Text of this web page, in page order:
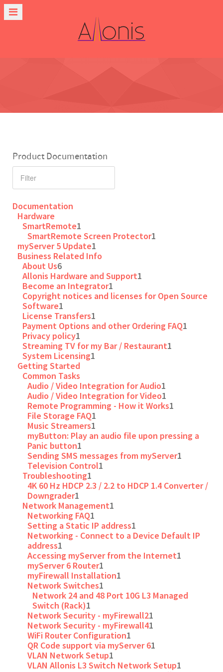
Product Documentation
Documentation
Hardware
SmartRemote1
SmartRemote Screen Protector1
myServer 5 Update1
Business Related Info
About Us6
Allonis Hardware and Support1
Become an Integrator1
Copyright notices and licenses for Open Source
Software1
License Transfers1
Payment Options and other Ordering FAQ1
Privacy policy1
Streaming TV for my Bar / Restaurant1
System Licensing1
Getting Started
Common Tasks
Audio / Video Integration for Audio1
Audio / Video Integration for Video1
Remote Programming - How it Works1
File Storage FAQ1
Music Streamers1
myButton: Play an audio file upon pressing a
Panic button1
Sending SMS messages from myServer1
Television Control1
Troubleshooting1
4K 60 Hz HDCP 2.3 / 2.2 to HDCP 1.4 Converter /
Downgrader1
Network Management1
Networking FAQ1
Setting a Static IP address1
Networking - Connect to a Device Default IP
address1
Accessing myServer from the Internet1
myServer 6 Router1
myFirewall Installation1
Network Switches1
Network 24 and 48 Port 10G L3 Managed
Switch (Rack)1
Network Security - myFirewall21
Network Security - myFirewall41
WiFi Router Configuration1
QR Code support via myServer 61
VLAN Network Setup1
VLAN Allonis L3 Switch Network Setup1